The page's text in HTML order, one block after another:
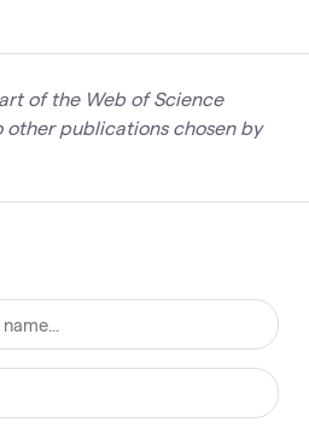
of the Web of Science
other publications chosen by